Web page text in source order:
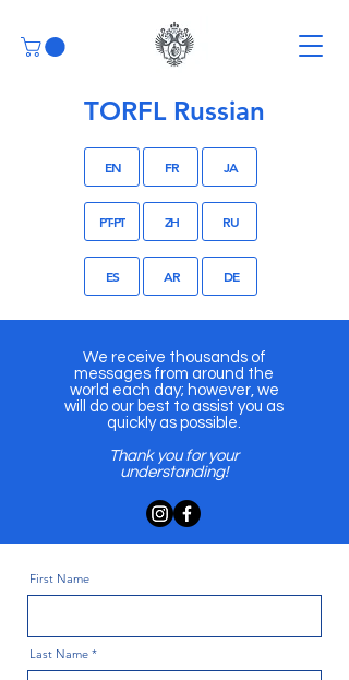
TORFL Russian
EN FR JA
PT-PT ZH RU
ES AR DE
We receive thousands of
messages from around the
world each day; however, we
will do our best to assist you as
quickly as possible.
Thank you for your
understanding!
First Name
Last Name